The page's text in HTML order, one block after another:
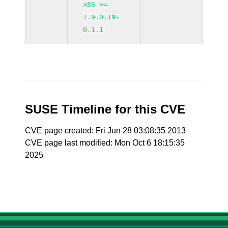
x86 >=
1.9.0.19-
0.1.1
SUSE Timeline for this CVE
CVE page created: Fri Jun 28 03:08:35 2013
CVE page last modified: Mon Oct 6 18:15:35
2025